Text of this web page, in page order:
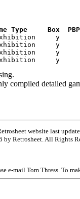
Type     Box  PBP
compiled detailed
website last
Retrosheet. All Rights
e-mail Tom Thress. To